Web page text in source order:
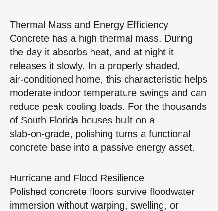
Thermal Mass and Energy Efficiency
Concrete has a high thermal mass. During
the day it absorbs heat, and at night it
releases it slowly. In a properly shaded,
air‑conditioned home, this characteristic helps
moderate indoor temperature swings and can
reduce peak cooling loads. For the thousands
of South Florida houses built on a
slab‑on‑grade, polishing turns a functional
concrete base into a passive energy asset.
Hurricane and Flood Resilience
Polished concrete floors survive floodwater
immersion without warping, swelling, or